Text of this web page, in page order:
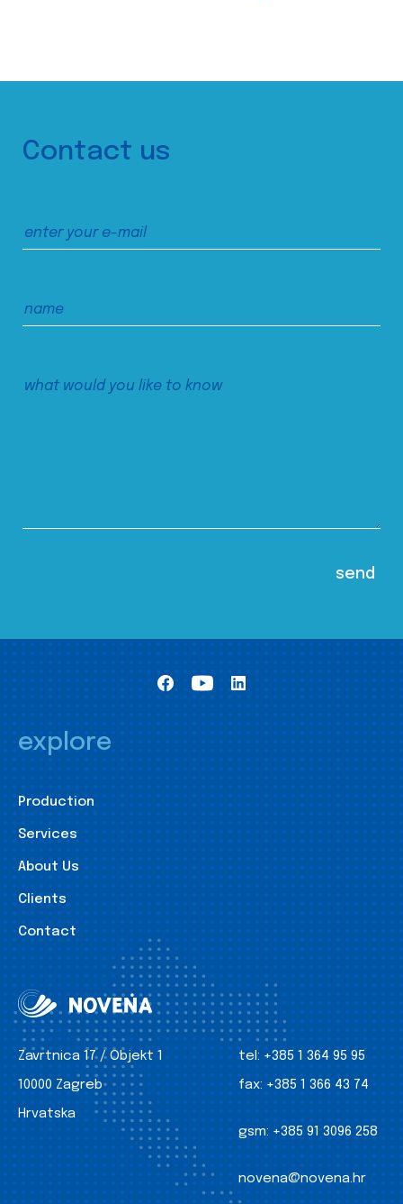
Contact us
explore
Production
Services
About Us
Clients
Contact
Zavrtnica 17 / Objekt 1
10000 Zagreb
Hrvatska
tel: +385 1 364 95 95
fax: +385 1 366 43 74
gsm: +385 91 3096 258
novena@novena.hr